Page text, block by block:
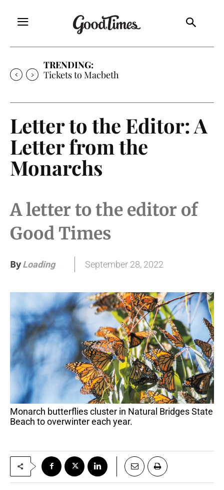
TRENDING:
Tickets to Macbeth
Letter to the Editor: A
Letter from the
Monarchs
A letter to the editor of
Good Times
ByLoading. September 28, 2022
Monarch butterflies cluster in Natural Bridges State
Beach to overwinter each year.